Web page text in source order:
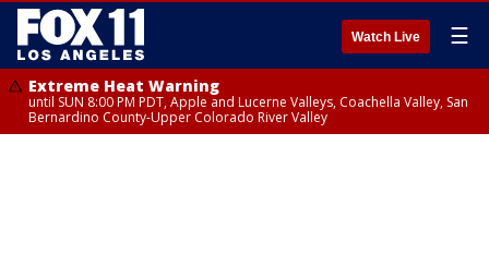
Watch Live ☰
Extreme Heat Warning
until SUN 8:00 PM PDT, Apple and Lucerne Valleys, Coachella Valley, San
Bernardino County-Upper Colorado River Valley